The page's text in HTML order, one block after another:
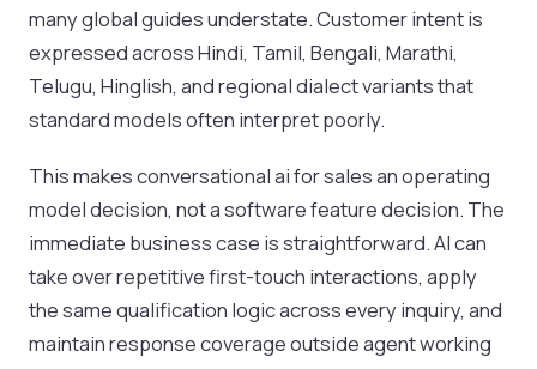
many global guides understate. Customer intent is
expressed across Hindi, Tamil, Bengali, Marathi,
Telugu, Hinglish, and regional dialect variants that
standard models often interpret poorly.
This makes conversational ai for sales an operating
model decision, not a software feature decision. The
immediate business case is straightforward. AI can
take over repetitive first-touch interactions, apply
the same qualification logic across every inquiry, and
maintain response coverage outside agent working